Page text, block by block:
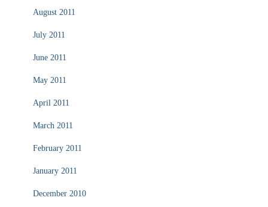
August 2011
July 2011
June 2011
May 2011
April 2011
March 2011
February 2011
January 2011
December 2010